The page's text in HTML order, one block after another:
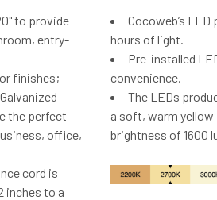
to provide
entry-
finishes;
the perfect
office,
cord is
inches to a
Cocoweb’s
hours of light.
Pre-installed
convenience.
The LEDs
a soft, warm
brightness of 1600